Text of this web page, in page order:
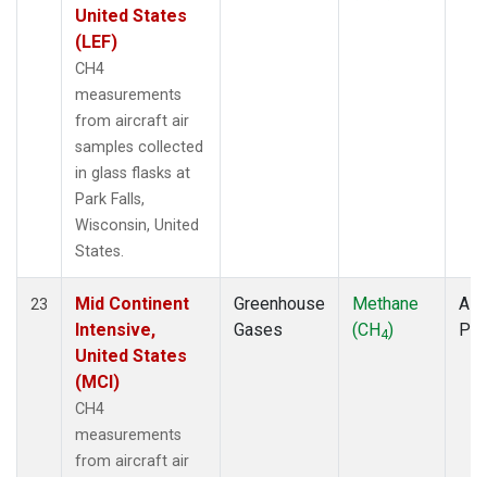
United States
(LEF)
CH4
measurements
from aircraft air
samples collected
in glass flasks at
Park Falls,
Wisconsin, United
States.
23
Mid Continent
Intensive,
United States
(MCI)
CH4
measurements
from aircraft air
Greenhouse
Gases
Methane
(CH4)